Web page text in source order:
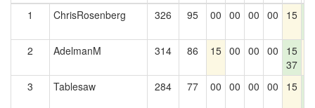
1
ChrisRosenberg 326 95 00 00 00 00 15
2
AdelmanM 314 86 15 00 00 00
15
37
3 Tablesaw 284 77 00 00 00 00 15